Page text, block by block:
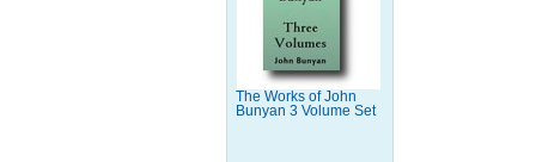
The Works of John
Bunyan 3 Volume Set